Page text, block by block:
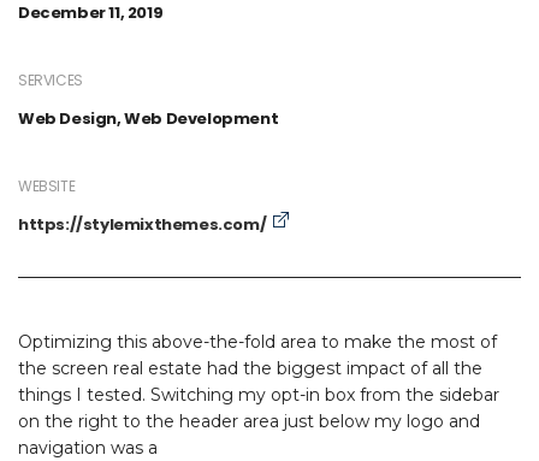
December 11, 2019
SERVICES
Web Design, Web Development
WEBSITE
https://stylemixthemes.com/
Optimizing this above-the-fold area to make the most of
the screen real estate had the biggest impact of all the
things I tested. Switching my opt-in box from the sidebar
on the right to the header area just below my logo and
navigation was a